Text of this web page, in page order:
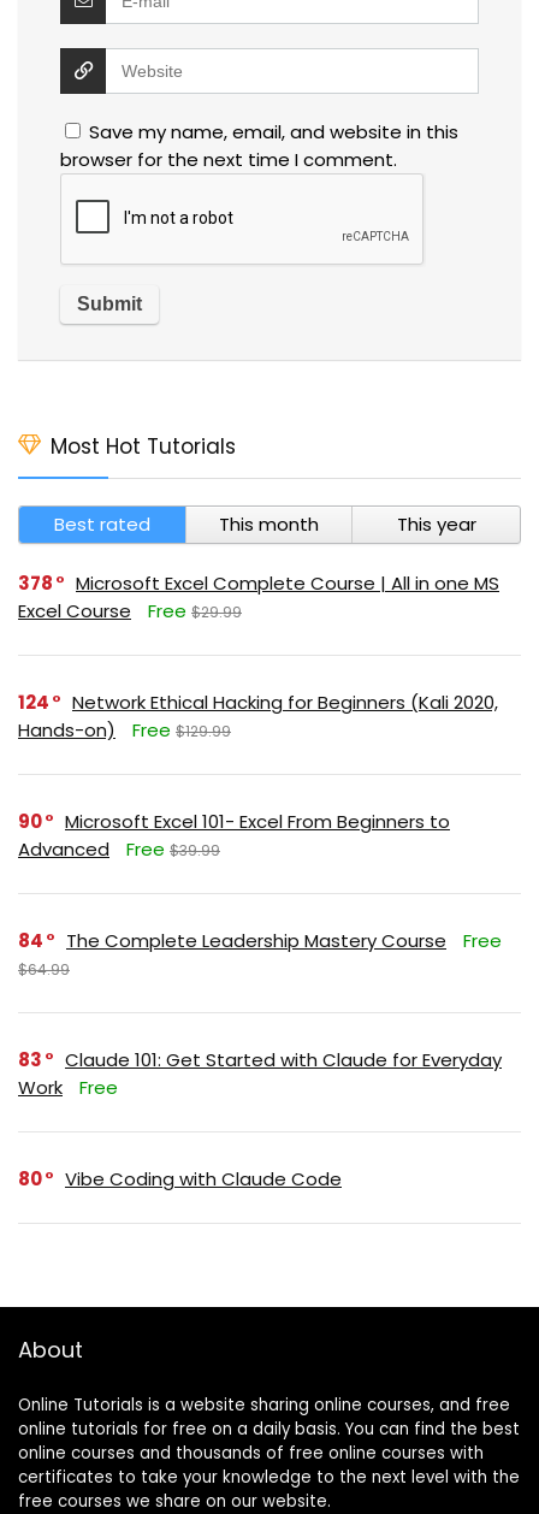
Save my name, email, and website in this
browser for the next time I comment.
Most Hot Tutorials
Best rated This month This year
378
Microsoft Excel Complete Course | All in one MS
Excel Course
Free $29.99
124
Network Ethical Hacking for Beginners (Kali 2020,
Hands-on)
Free $129.99
90
Microsoft Excel 101- Excel From Beginners to
Advanced
Free $39.99
84 The Complete Leadership Mastery Course Free
$64.99
83
Claude 101: Get Started with Claude for Everyday
Work
Free
80 Vibe Coding with Claude Code
About
Online Tutorials is a website sharing online courses, and free
online tutorials for free on a daily basis. You can find the best
online courses and thousands of free online courses with
certificates to take your knowledge to the next level with the
free courses we share on our website.